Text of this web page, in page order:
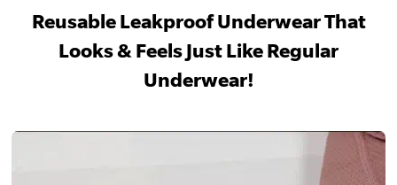
Reusable Leakproof Underwear That
Looks & Feels Just Like Regular
Underwear!